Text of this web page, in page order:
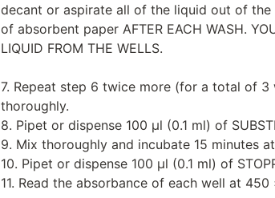
decant or aspirate all of the liquid out of the
of absorbent paper AFTER EACH WASH.
LIQUID FROM THE WELLS.
7. Repeat step 6 twice more (for a total of
thoroughly.
8. Pipet or dispense 100 μl (0.1 ml) of
9. Mix thoroughly and incubate 15 minutes
10. Pipet or dispense 100 μl (0.1 ml) of
11. Read the absorbance of each well at